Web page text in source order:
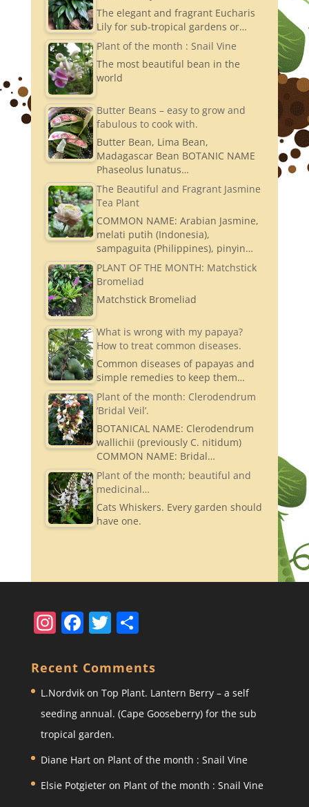
The elegant and fragrant Eucharis
Lily for sub-tropical gardens or…
Plant of the month : Snail Vine
The most beautiful bean in the
world
Butter Beans – easy to grow and
fabulous to cook with.
Butter Bean, Lima Bean,
Madagascar Bean BOTANIC NAME
Phaseolus lunatus…
The Beautiful and Fragrant Jasmine
Tea Plant
COMMON NAME: Arabian Jasmine,
melati putih (Indonesia),
sampaguita (Philippines), pinyin…
PLANT OF THE MONTH: Matchstick
Bromeliad
Matchstick Bromeliad
What is wrong with my papaya?
How to treat common diseases.
Common diseases of papayas and
simple remedies to keep them…
Plant of the month: Clerodendrum
‘Bridal Veil’.
BOTANICAL NAME: Clerodendrum
wallichii (previously C. nitidum)
COMMON NAME: Bridal…
Plant of the month; beautiful and
medicinal…
Cats Whiskers. Every garden should
have one.
In
a
gr
a
m
F
c
e
b
o
o
k
T
itt
er
S
ar
e
Recent Comments
L.Nordvikon Top Plant. Lantern Berry – a self
seeding annual. (Cape Gooseberry) for the sub
tropical garden.
Diane Harton Plant of the month : Snail Vine
Elsie Potgieteron Plant of the month : Snail Vine